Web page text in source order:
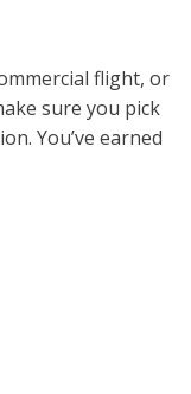
flight, or
sure you pick
You’ve earned